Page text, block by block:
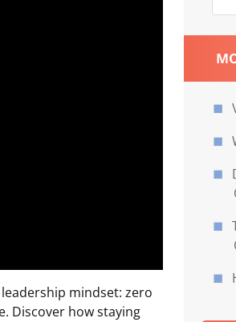
mindset: zero
Discover how staying